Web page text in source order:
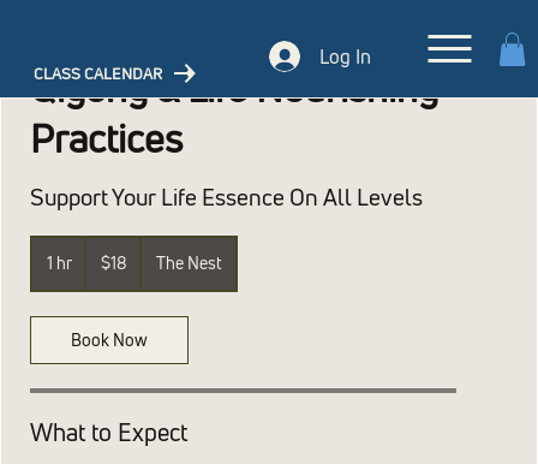
CLASS CALENDAR
Log In
Qigong & Life Nourishing
Practices
Support Your Life Essence On All Levels
1 hr1
h
US
dollars
$18 The Nest
Book Now
What to Expect